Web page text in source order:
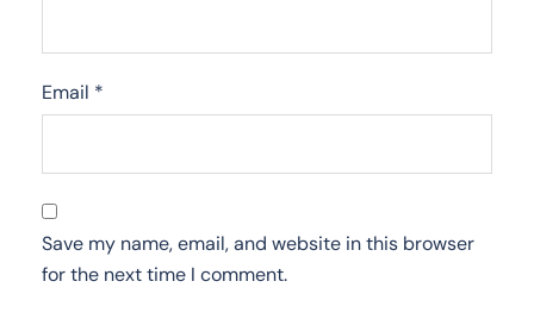
Email *
Save my name, email, and website in this browser
for the next time I comment.